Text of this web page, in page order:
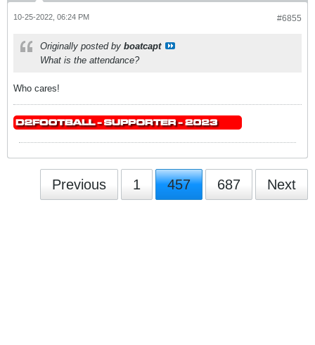
#6855
10-25-2022, 06:24 PM
Originally posted by boatcapt
What is the attendance?
Who cares!
Previous 1 457 687 Next